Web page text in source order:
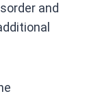
and